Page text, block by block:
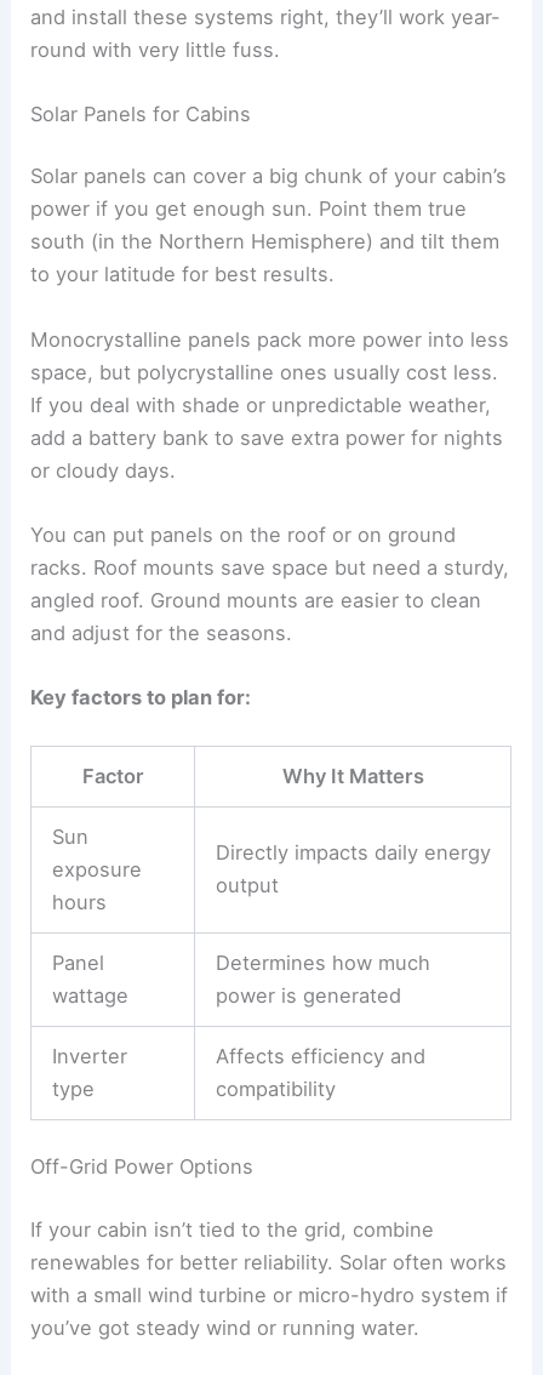
and install these systems right, they’ll work year-
round with very little fuss.
Solar Panels for Cabins
Solar panels can cover a big chunk of your cabin’s
power if you get enough sun. Point them true
south (in the Northern Hemisphere) and tilt them
to your latitude for best results.
Monocrystalline panels pack more power into less
space, but polycrystalline ones usually cost less.
If you deal with shade or unpredictable weather,
add a battery bank to save extra power for nights
or cloudy days.
You can put panels on the roof or on ground
racks. Roof mounts save space but need a sturdy,
angled roof. Ground mounts are easier to clean
and adjust for the seasons.
Key factors to plan for:
Factor Why It Matters
Sun
exposure
hours
Directly impacts daily energy
output
Panel
wattage
Determines how much
power is generated
Inverter
type
Affects efficiency and
compatibility
Off-Grid Power Options
If your cabin isn’t tied to the grid, combine
renewables for better reliability. Solar often works
with a small wind turbine or micro-hydro system if
you’ve got steady wind or running water.